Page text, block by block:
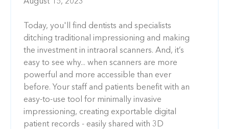
Today, you'll find dentists and specialists
ditching traditional impressioning and making
the investment in intraoral scanners. And, it’s
easy to see why... when scanners are more
powerful and more accessible than ever
before. Your staff and patients benefit with an
easy-to-use tool for minimally invasive
impressioning, creating exportable digital
patient records - easily shared with 3D